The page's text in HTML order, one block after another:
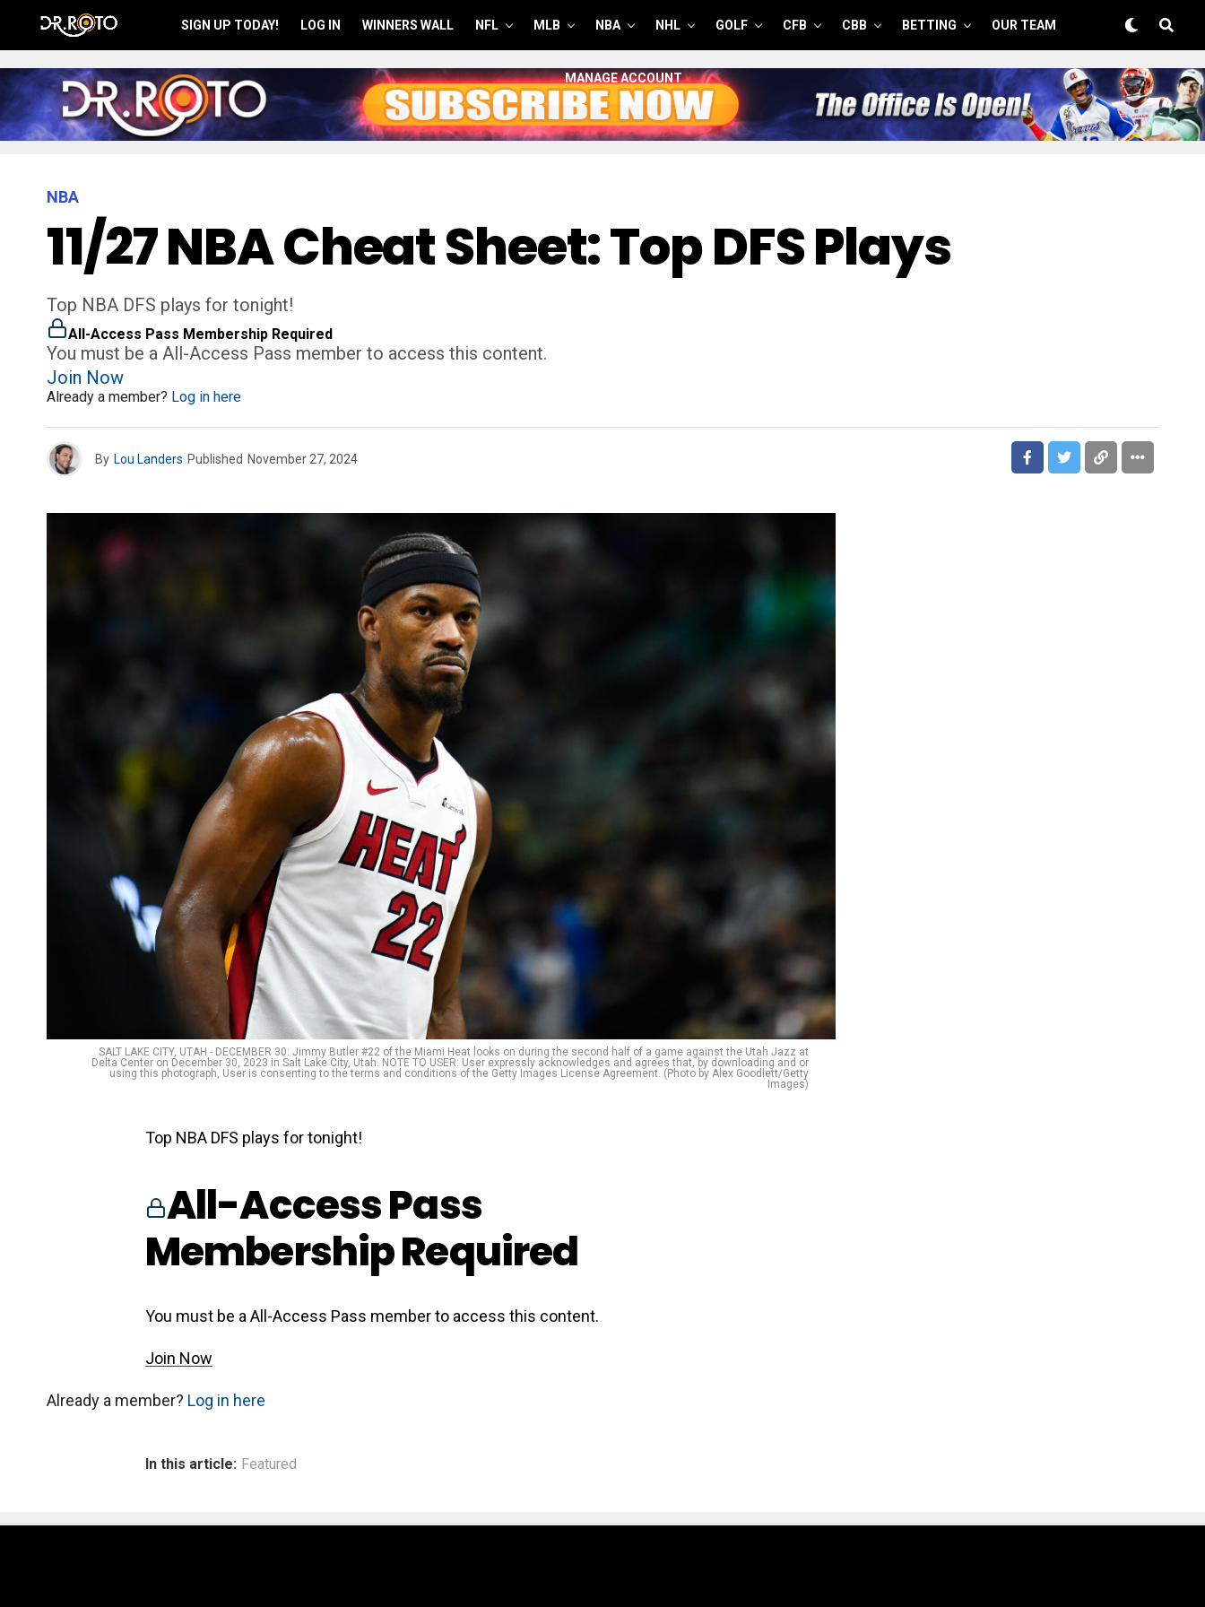
SIGN UP TODAY! LOG IN WINNERS WALL NFL MLB NBA NHL GOLF CFB CBB BETTING OUR TEAM
MANAGE ACCOUNT
NBA
11/27 NBA Cheat Sheet: Top DFS Plays
Top NBA DFS plays for tonight!
All-Access Pass Membership Required
You must be a All-Access Pass member to access this content.
Join Now
Already a member? Log in here
By Lou Landers Published November 27, 2024
SALT LAKE CITY, UTAH - DECEMBER 30: Jimmy Butler #22 of the Miami Heat looks on during the second half of a game against the Utah Jazz at
Delta Center on December 30, 2023 in Salt Lake City, Utah. NOTE TO USER: User expressly acknowledges and agrees that, by downloading and or
using this photograph, User is consenting to the terms and conditions of the Getty Images License Agreement. (Photo by Alex Goodlett/Getty
Images)
Top NBA DFS plays for tonight!
All-Access Pass
Membership Required
You must be a All-Access Pass member to access this content.
Join Now
Already a member? Log in here
In this article: Featured